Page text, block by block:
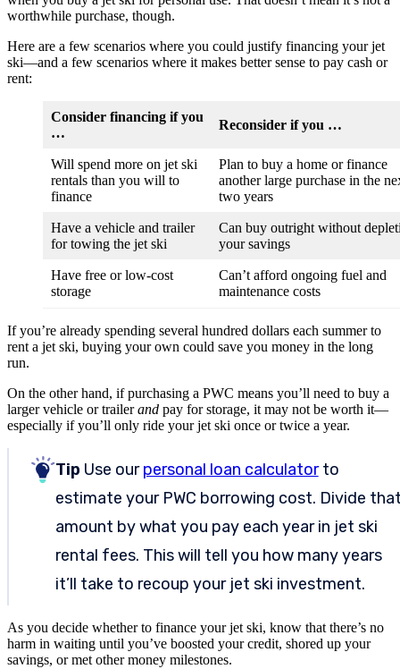
worthwhile purchase, though.
Here are a few scenarios where you could justify financing your jet
ski—and a few scenarios where it makes better sense to pay cash or
rent:
Consider financing if you
…
Reconsider if you …
Will spend more on jet ski
rentals than you will to
finance
Plan to buy a home or finance
another large purchase in the
two years
Have a vehicle and trailer
for towing the jet ski
Can buy outright without
your savings
Have free or low-cost
storage
Can’t afford ongoing fuel and
maintenance costs
If you’re already spending several hundred dollars each summer to
rent a jet ski, buying your own could save you money in the long
run.
On the other hand, if purchasing a PWC means you’ll need to buy a
larger vehicle or trailerand pay for storage, it may not be worth it—
especially if you’ll only ride your jet ski once or twice a year.
Tip Use ourpersonal loan calculatorto
estimate your PWC borrowing cost. Divide
amount by what you pay each year in jet ski
rental fees. This will tell you how many years
it’ll take to recoup your jet ski investment.
As you decide whether to finance your jet ski, know that there’s no
harm in waiting until you’ve boosted your credit, shored up your
savings, or met other money milestones.